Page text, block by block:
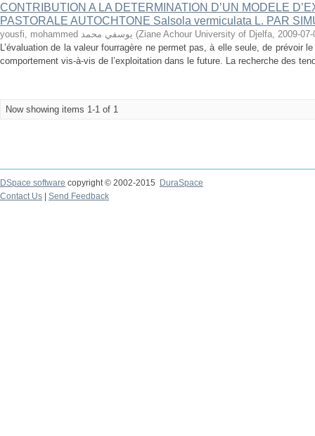
CONTRIBUTION A LA DETERMINATION D’UN MODELE
PASTORALE AUTOCHTONE Salsola vermiculata L. PAR
yousfi, mohammed يوسفي محمد (Ziane Achour University of Djelfa, 2009-07-
L’évaluation de la valeur fourragère ne permet pas, à elle seule, de prévoir
comportement vis-à-vis de l’exploitation dans le future. La recherche des
Now showing items 1-1 of 1
DSpace software copyright © 2002-2015
DuraSpace
Contact Us
Send Feedback